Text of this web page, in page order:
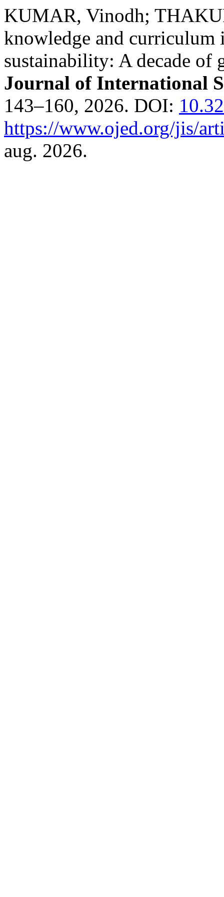
KUMAR, Vinodh;
knowledge and
sustainability: A decade of
Journal of International
143–160, 2026. DOI:
https://www.ojed.org/jis/
aug. 2026.